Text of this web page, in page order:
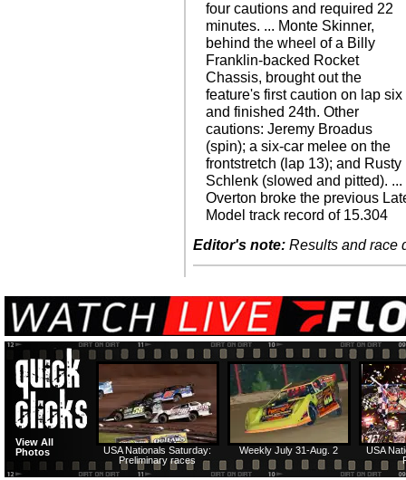
four cautions and required 22
minutes. ... Monte Skinner,
behind the wheel of a Billy
Franklin-backed Rocket
Chassis, brought out the
feature's first caution on lap six
and finished 24th. Other
cautions: Jeremy Broadus
(spin); a six-car melee on the
frontstretch (lap 13); and Rusty
Schlenk (slowed and pitted). ...
Overton broke the previous
Model track record of 15.304
Editor's note: Results and race
USA
Weekly July 31-Aug. 2
USA Nationals Saturday:
Preliminary races
View All
Photos